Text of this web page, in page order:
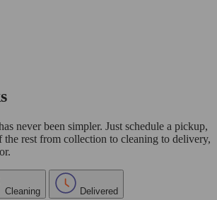
never been simpler. Just schedule a pickup,
the rest from collection to cleaning to delivery,
Cleaning Delivered